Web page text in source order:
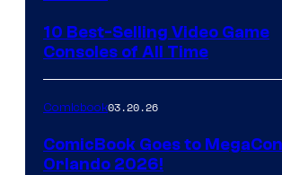
10 Best-Selling Video Game
Consoles of All Time
Comicbook03.20.26
ComicBook Goes to MegaCon
Orlando 2026!